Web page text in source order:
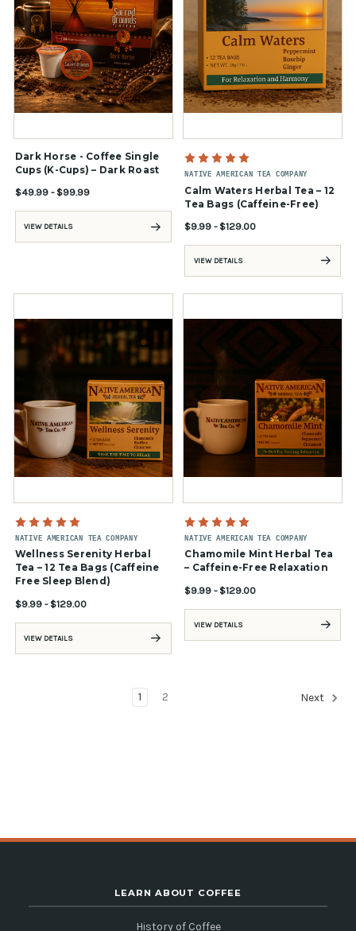
Dark Horse - Coffee Single
Cups (K-Cups) – Dark Roast
$49.99 - $99.99
VIEW DETAILS
NATIVE AMERICAN TEA COMPANY
Calm Waters Herbal Tea – 12
Tea Bags (Caffeine-Free)
$9.99 - $129.00
VIEW DETAILS
NATIVE AMERICAN TEA COMPANY
Wellness Serenity Herbal
Tea – 12 Tea Bags (Caffeine
Free Sleep Blend)
$9.99 - $129.00
VIEW DETAILS
NATIVE AMERICAN TEA COMPANY
Chamomile Mint Herbal Tea
– Caffeine-Free Relaxation
$9.99 - $129.00
VIEW DETAILS
1 2 Next
LEARN ABOUT COFFEE
History of Coffee